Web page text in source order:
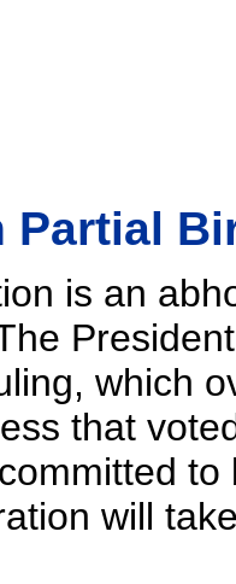
Partial
is an
which
that
will